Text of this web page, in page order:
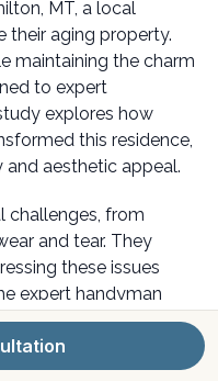
MT, a local
their aging property.
maintaining the charm
to expert
explores how
this residence,
aesthetic appeal.
challenges, from
and tear. They
these issues
expert handyman
to life.